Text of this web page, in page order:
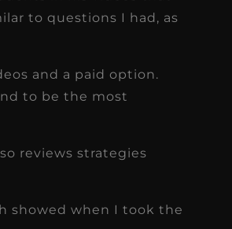
to questions I had, as
and a paid option.
to be the most
reviews strategies
showed when I took the